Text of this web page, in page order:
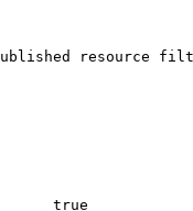
resource